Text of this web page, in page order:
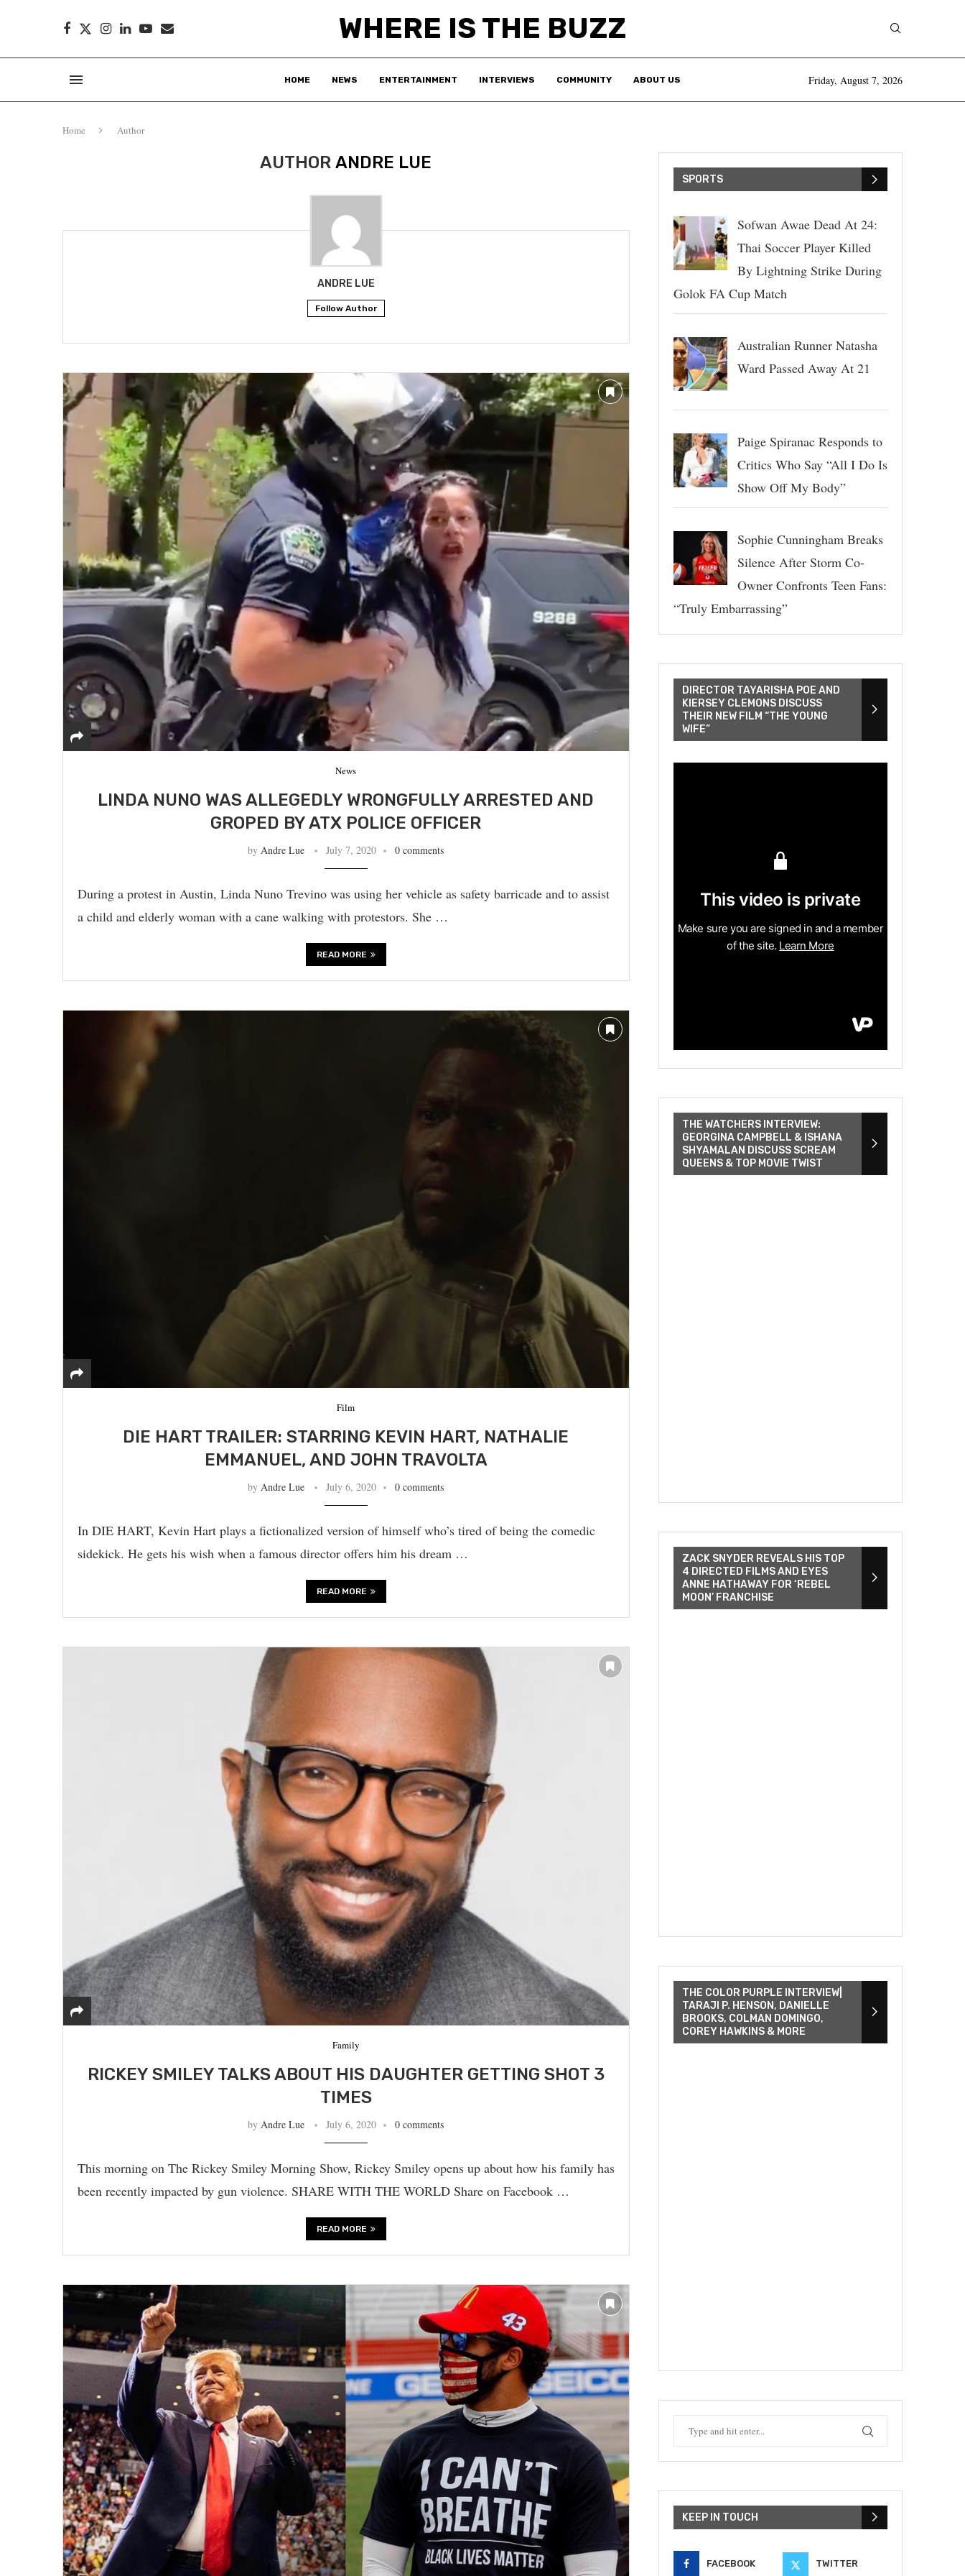
WHERE IS THE BUZZ
HOME NEWS ENTERTAINMENT INTERVIEWS COMMUNITY ABOUT US Friday, August 7, 2026
Home Author
AUTHORANDRE LUE
ANDRE LUE
Follow Author
News
LINDA NUNO WAS ALLEGEDLY WRONGFULLY ARRESTED AND
GROPED BY ATX POLICE OFFICER
by Andre Lue July 7, 2020 0 comments
During a protest in Austin, Linda Nuno Trevino was using her vehicle as safety barricade and to assist
a child and elderly woman with a cane walking with protestors. She …
READ MORE
Film
DIE HART TRAILER: STARRING KEVIN HART, NATHALIE
EMMANUEL, AND JOHN TRAVOLTA
byAndre Lue July 6, 2020 0 comments
In DIE HART, Kevin Hart plays a fictionalized version of himself who’s tired of being the comedic
sidekick. He gets his wish when a famous director offers him his dream …
READ MORE
Family
RICKEY SMILEY TALKS ABOUT HIS DAUGHTER GETTING SHOT 3
TIMES
byAndre Lue July 6, 2020 0 comments
This morning on The Rickey Smiley Morning Show, Rickey Smiley opens up about how his family has
been recently impacted by gun violence. SHARE WITH THE WORLD Share on Facebook …
READ MORE
SPORTS
Sofwan Awae Dead At 24:
Thai Soccer Player Killed
By Lightning Strike During
Golok FA Cup Match
Australian Runner Natasha
Ward Passed Away At 21
Paige Spiranac Responds to
Critics Who Say “All I Do Is
Show Off My Body”
Sophie Cunningham Breaks
Silence After Storm Co-
Owner Confronts Teen Fans:
“Truly Embarrassing”
DIRECTOR TAYARISHA POE AND
KIERSEY CLEMONS DISCUSS
THEIR NEW FILM “THE YOUNG
WIFE”
THE WATCHERS INTERVIEW:
GEORGINA CAMPBELL & ISHANA
SHYAMALAN DISCUSS SCREAM
QUEENS & TOP MOVIE TWIST
ZACK SNYDER REVEALS HIS TOP
4 DIRECTED FILMS AND EYES
ANNE HATHAWAY FOR ‘REBEL
MOON’ FRANCHISE
THE COLOR PURPLE INTERVIEW|
TARAJI P. HENSON, DANIELLE
BROOKS, COLMAN DOMINGO,
COREY HAWKINS & MORE
KEEP IN TOUCH
FACEBOOK TWITTER